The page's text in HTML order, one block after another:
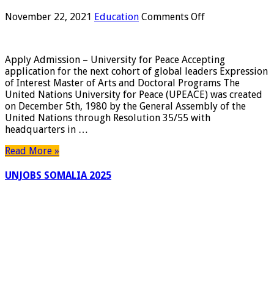
November 22, 2021 Education Comments Offon
University
for
Peace
|
Accepting
application
Apply Admission – University for Peace Accepting
application for the next cohort of global leaders Expression
of Interest Master of Arts and Doctoral Programs The
United Nations University for Peace (UPEACE) was created
on December 5th, 1980 by the General Assembly of the
United Nations through Resolution 35/55 with
headquarters in …
Read More »
UNJOBS SOMALIA 2025